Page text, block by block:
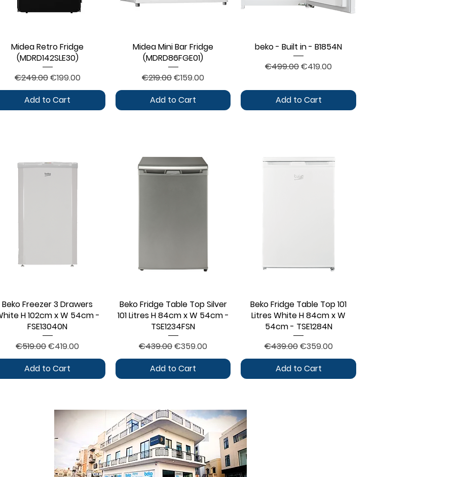
Quick View
Midea Retro Fridge
(MDRD142SLE30)
Regular Price
€249.00Sale Price
€199.00
Add to Cart
Quick View
Midea Mini Bar Fridge
(MDRD86FGE01)
Regular Price
€219.00Sale Price
€159.00
Add to Cart
Quick View
beko - Built in - B1854N
Regular Price
€499.00Sale Price
€419.00
Add to Cart
Quick View
Beko Freezer 3 Drawers
H 102cm x W 54cm -
FSE13040N
Regular Price
€519.00Sale Price
€419.00
Add to Cart
Quick View
Beko Fridge Table Top Silver
101 Litres H 84cm x W 54cm -
TSE1234FSN
Regular Price
€439.00Sale Price
€359.00
Add to Cart
Quick View
Beko Fridge Table Top 101
Litres White H 84cm x W
54cm - TSE1284N
Regular Price
€439.00Sale Price
€359.00
Add to Cart